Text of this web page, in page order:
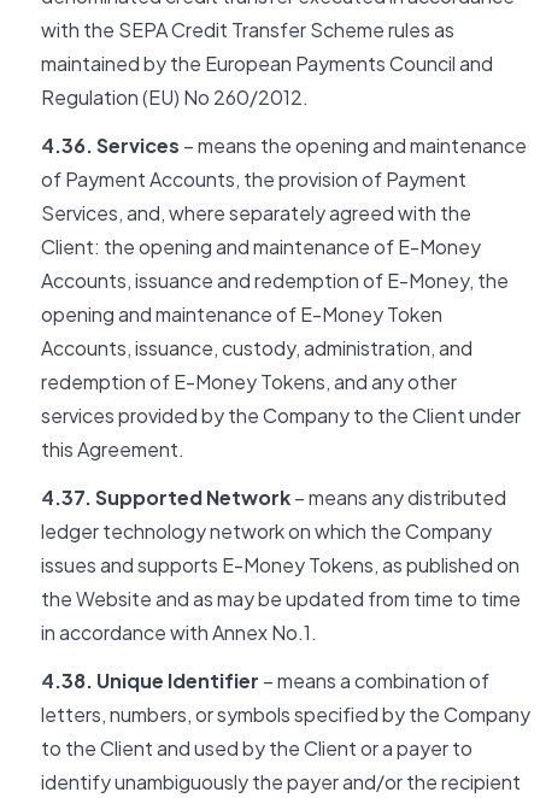
with the SEPA Credit Transfer Scheme rules as
maintained by the European Payments Council and
Regulation (EU) No 260/2012.
4.36. Services – means the opening and maintenance
of Payment Accounts, the provision of Payment
Services, and, where separately agreed with the
Client: the opening and maintenance of E-Money
Accounts, issuance and redemption of E-Money, the
opening and maintenance of E-Money Token
Accounts, issuance, custody, administration, and
redemption of E-Money Tokens, and any other
services provided by the Company to the Client under
this Agreement.
4.37. Supported Network– means any distributed
ledger technology network on which the Company
issues and supports E-Money Tokens, as published on
the Website and as may be updated from time to time
in accordance with Annex No.1.
4.38. Unique Identifier – means a combination of
letters, numbers, or symbols specified by the Company
to the Client and used by the Client or a payer to
identify unambiguously the payer and/or the recipient